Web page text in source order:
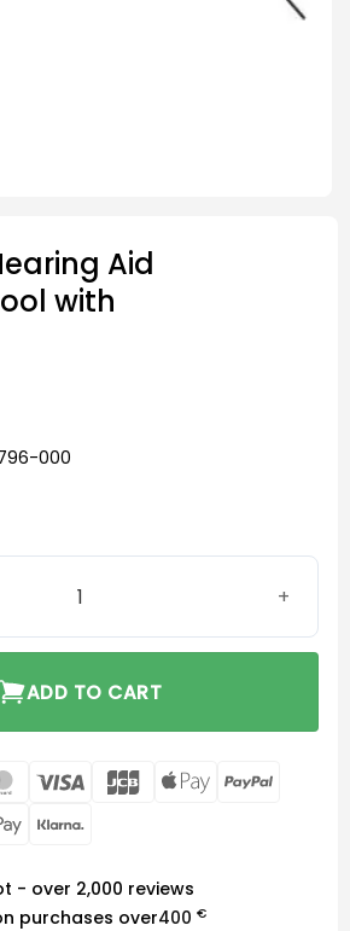
Aid
with
000
ADD TO CART
MasterCard
Visa JCB
Apple
Google
- over 2,000 reviews
purchases over400 €